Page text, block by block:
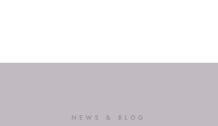
NEWS & BLOG